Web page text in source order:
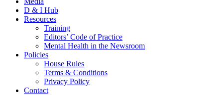
D & I Hub
Resources
Training
Editors’ Code of Practice
Mental Health in the Newsroom
Policies
House Rules
Terms & Conditions
Privacy Policy
Contact